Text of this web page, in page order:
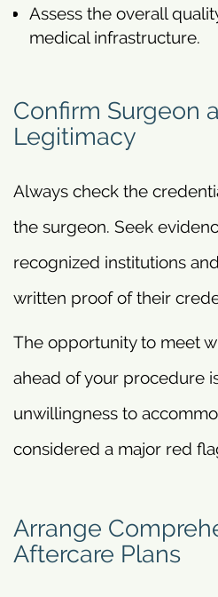
Assess the overall
medical infrastructure.
Confirm Surgeon
Legitimacy
Always check the
the surgeon. Seek
recognized institutions
written proof of their
The opportunity to meet
ahead of your procedure
unwillingness to
considered a major red
Arrange
Aftercare Plans